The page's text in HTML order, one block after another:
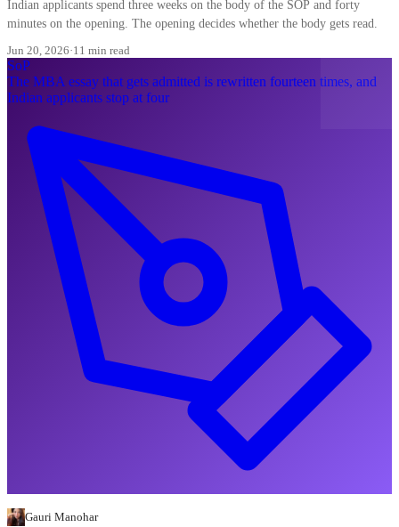
Indian applicants spend three weeks on the body of the SOP and forty
minutes on the opening. The opening decides whether the body gets read.
Jun 20, 2026·11 min read
SoP
The MBA essay that gets admitted is rewritten fourteen times, and
Indian applicants stop at four
Gauri Manohar